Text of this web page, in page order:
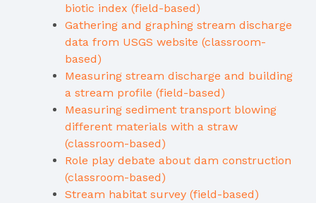
biotic index (field-based)
Gathering and graphing stream discharge
data from USGS website (classroom-
based)
Measuring stream discharge and building
a stream profile (field-based)
Measuring sediment transport blowing
different materials with a straw
(classroom-based)
Role play debate about dam construction
(classroom-based)
Stream habitat survey (field-based)